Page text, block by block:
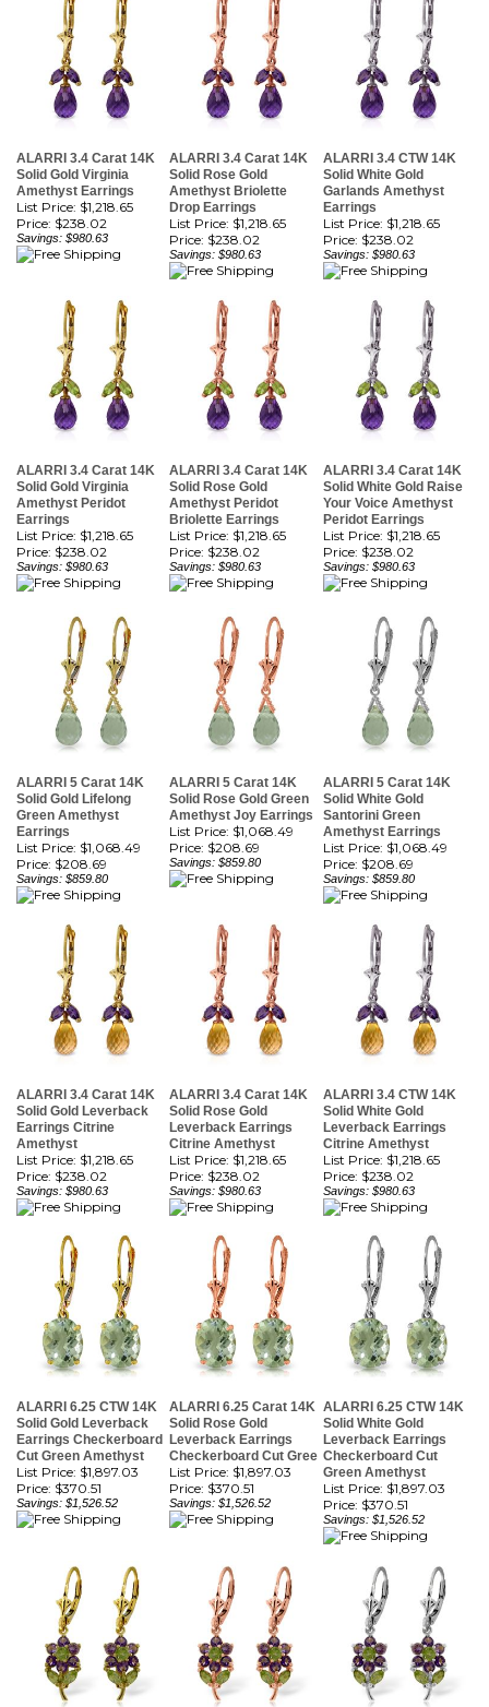
ALARRI 3.4 Carat 14K
Amethyst Earrings
List Price: $1,218.65
Price:$238.02
Savings: $980.63
ALARRI 3.4 Carat 14K
Amethyst Briolette
Drop Earrings
List Price: $1,218.65
Price:$238.02
Savings: $980.63
ALARRI 3.4 CTW 14K
Garlands Amethyst
Earrings
List Price: $1,218.65
Price:$238.02
Savings: $980.63
ALARRI 3.4 Carat 14K
Amethyst Peridot
Earrings
List Price: $1,218.65
Price:$238.02
Savings: $980.63
ALARRI 3.4 Carat 14K
Amethyst Peridot
Briolette Earrings
List Price: $1,218.65
Price:$238.02
Savings: $980.63
ALARRI 3.4 Carat 14K
Your Voice Amethyst
Peridot Earrings
List Price: $1,218.65
Price:$238.02
Savings: $980.63
ALARRI 5 Carat 14K
Green Amethyst
Earrings
List Price: $1,068.49
Price:$208.69
Savings: $859.80
ALARRI 5 Carat 14K
Amethyst Joy Earrings
List Price: $1,068.49
Price:$208.69
Savings: $859.80
ALARRI 5 Carat 14K
Santorini Green
Amethyst Earrings
List Price: $1,068.49
Price:$208.69
Savings: $859.80
ALARRI 3.4 Carat 14K
Earrings Citrine
Amethyst
List Price: $1,218.65
Price:$238.02
Savings: $980.63
ALARRI 3.4 Carat 14K
Leverback Earrings
Citrine Amethyst
List Price: $1,218.65
Price:$238.02
Savings: $980.63
ALARRI 3.4 CTW 14K
Leverback Earrings
Citrine Amethyst
List Price: $1,218.65
Price:$238.02
Savings: $980.63
ALARRI 6.25 CTW 14K
Earrings Checkerboard
Cut Green Amethyst
List Price: $1,897.03
Price:$370.51
Savings: $1,526.52
ALARRI 6.25 Carat 14K
Leverback Earrings
Checkerboard Cut Gree
List Price: $1,897.03
Price:$370.51
Savings: $1,526.52
ALARRI 6.25 CTW 14K
Leverback Earrings
Checkerboard Cut
Green Amethyst
List Price: $1,897.03
Price:$370.51
Savings: $1,526.52
ALARRI 2.12 Carat 14K
ALARRI 2.12 Carat 14K
ALARRI 2.12 Carat 14K